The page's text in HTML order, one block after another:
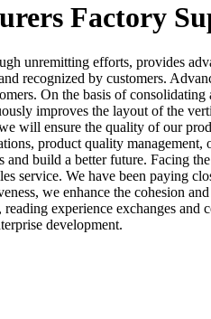
Factory
unremitting efforts, provides
recognized by customers.
On the basis of
improves the layout of the
will ensure the quality of our
product quality
build a better future. Facing
service. We have been paying
we enhance the cohesion
experience exchanges
development.